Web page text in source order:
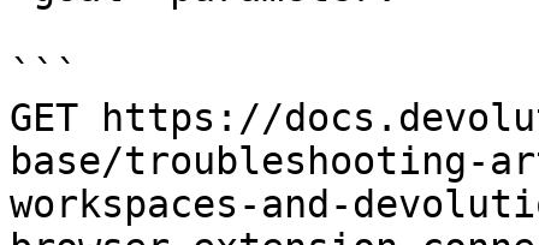
```
GET https://
base/troubleshooting-
workspaces-and-